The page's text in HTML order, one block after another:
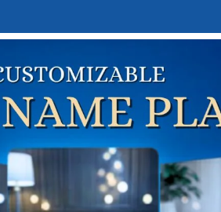
Home Home & Lifestyle Gifts
White and Gold Lord Ganesha Idol